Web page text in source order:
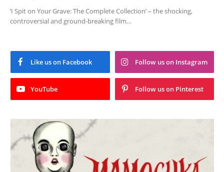
‘I Spit on Your Grave: The Complete Collection’ – the shocking,
controversial and ground-breaking film…
Like us on Facebook Follow us on Instagram
YouTube Follow us on Pinterest